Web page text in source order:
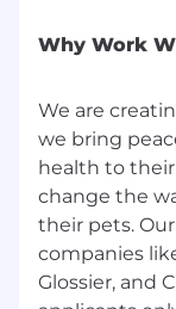
dynamic
across
pipelines,
You love
Office
We are an in-
Why Work
We are
we bring
health to
change the
their pets.
companies
Glossier, and